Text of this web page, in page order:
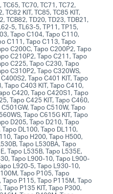
TC65, TC70, TC71, TC72,
TC82 KIT, TC85, TC85 KIT,
TCB82, TD20, TD23, TDB21,
5, TL63-5, TP11, TP15,
Tapo C104, Tapo C110,
C111, Tapo C113, Tapo
C200C, Tapo C200P2, Tapo
C210P2, Tapo C211, Tapo
C225, Tapo C230, Tapo
C310P2, Tapo C320WS,
Tapo C401 KIT, Tapo
Tapo C403 KIT, Tapo C410,
C420, Tapo C420S1, Tapo
Tapo C425 KIT, Tapo C460,
Tapo C510W, Tapo
Tapo C615G KIT, Tapo
D205, Tapo D210, Tapo
DL100, Tapo DL110,
Tapo H200, Tapo H500,
Tapo L530BA, Tapo
Tapo L535B, Tapo L535E,
Tapo L900-10, Tapo L900-
L920-5, Tapo L930-10,
Tapo P105, Tapo
P115, Tapo P115M, Tapo
P135 KIT, Tapo P300,